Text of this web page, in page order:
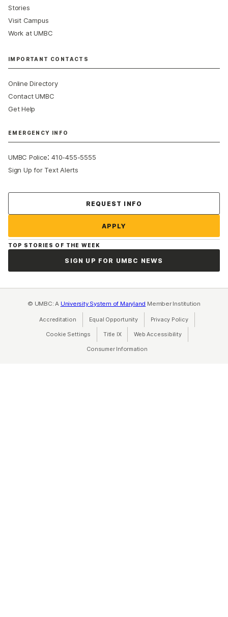
Stories
Visit Campus
Work at UMBC
IMPORTANT CONTACTS
Online Directory
Contact UMBC
Get Help
EMERGENCY INFO
UMBC Police:410-455-5555
Sign Up for Text Alerts
REQUEST INFO
APPLY
TOP STORIES OF THE WEEK
SIGN UP FOR UMBC NEWS
© UMBC: A University System of Maryland Member Institution
Accreditation Equal Opportunity(opens in a new tab)
Privacy Policy(opens in a
Cookie Settings Title IX(opens in a new tab)
Web Accessibility(opens in a new
Consumer Information